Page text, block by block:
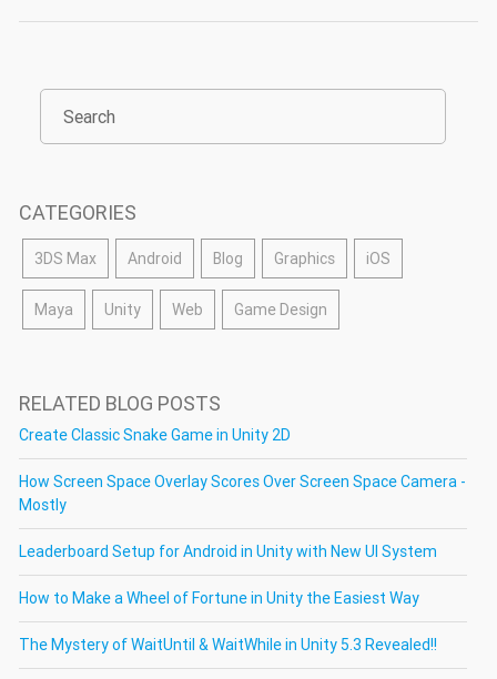
CATEGORIES
3DS Max Android Blog Graphics iOS
Maya Unity Web Game Design
RELATED BLOG POSTS
Create Classic Snake Game in Unity 2D
How Screen Space Overlay Scores Over Screen Space Camera -
Mostly
Leaderboard Setup for Android in Unity with New UI System
How to Make a Wheel of Fortune in Unity the Easiest Way
The Mystery of WaitUntil & WaitWhile in Unity 5.3 Revealed!!